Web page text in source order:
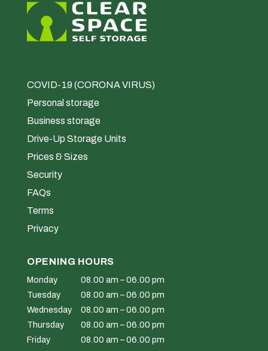
COVID-19 (CORONA VIRUS)
Personal storage
Business storage
Drive-Up Storage Units
Prices & Sizes
Security
FAQs
Terms
Privacy
OPENING HOURS
Monday
08.00 am – 06.00 pm
Tuesday
08.00 am – 06.00 pm
Wednesday
08.00 am – 06.00 pm
Thursday
08.00 am – 06.00 pm
Friday
08.00 am – 06.00 pm